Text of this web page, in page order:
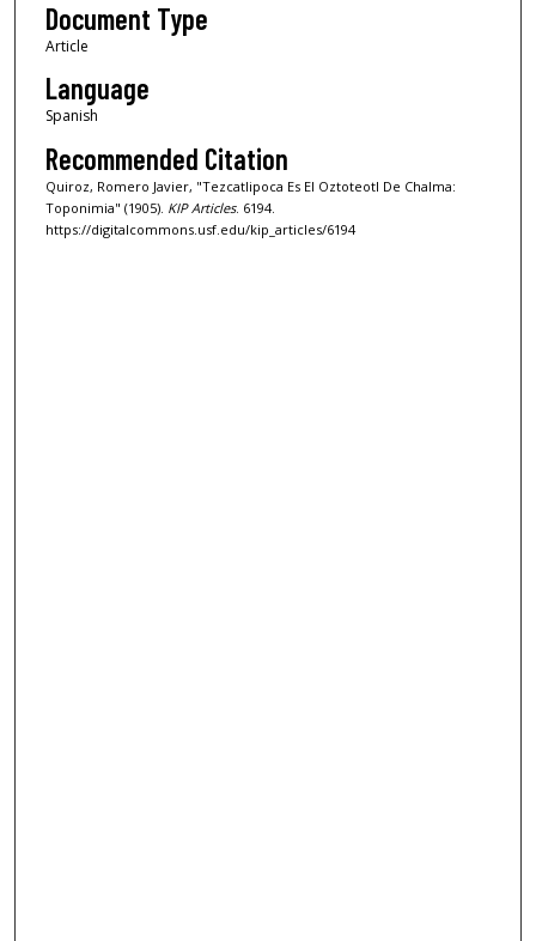
Document Type
Article
Language
Spanish
Recommended Citation
Quiroz, Romero Javier, "Tezcatlipoca Es El Oztoteotl De Chalma:
Toponimia" (1905). KIP Articles. 6194.
https://digitalcommons.usf.edu/kip_articles/6194